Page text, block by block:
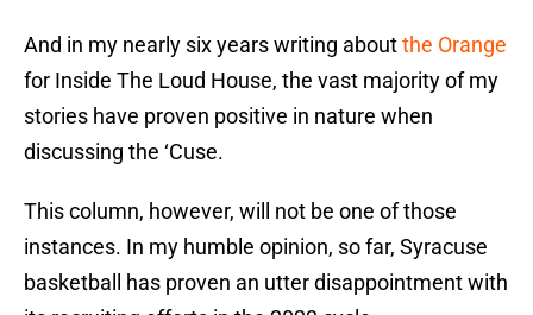
And in my nearly six years writing aboutthe Orange
for Inside The Loud House, the vast majority of my
stories have proven positive in nature when
discussing the ‘Cuse.
This column, however, will not be one of those
instances. In my humble opinion, so far, Syracuse
basketball has proven an utter disappointment with